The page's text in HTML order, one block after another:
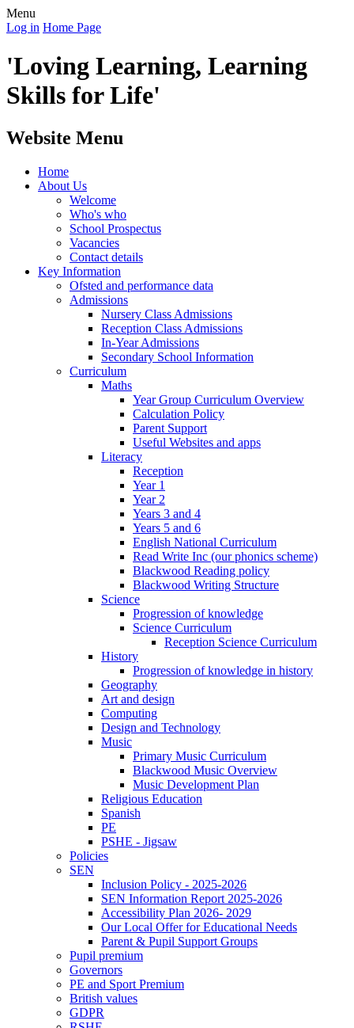
Menu
Log in Home Page
'Loving Learning, Learning
Skills for Life'
Website Menu
Home
About Us
Welcome
Who's who
School Prospectus
Vacancies
Contact details
Key Information
Ofsted and performance data
Admissions
Nursery Class Admissions
Reception Class Admissions
In-Year Admissions
Secondary School Information
Curriculum
Maths
Year Group Curriculum Overview
Calculation Policy
Parent Support
Useful Websites and apps
Literacy
Reception
Year 1
Year 2
Years 3 and 4
Years 5 and 6
English National Curriculum
Read Write Inc (our phonics scheme)
Blackwood Reading policy
Blackwood Writing Structure
Science
Progression of knowledge
Science Curriculum
Reception Science Curriculum
History
Progression of knowledge in history
Geography
Art and design
Computing
Design and Technology
Music
Primary Music Curriculum
Blackwood Music Overview
Music Development Plan
Religious Education
Spanish
PE
PSHE - Jigsaw
Policies
SEN
Inclusion Policy - 2025-2026
SEN Information Report 2025-2026
Accessibility Plan 2026- 2029
Our Local Offer for Educational Needs
Parent & Pupil Support Groups
Pupil premium
Governors
PE and Sport Premium
British values
GDPR